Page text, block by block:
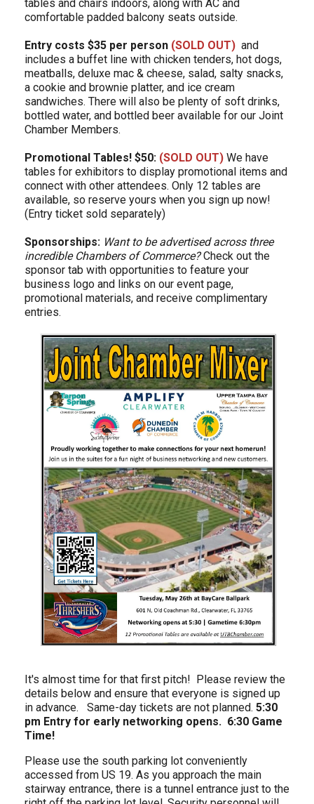
tables and chairs indoors, along with AC and
comfortable padded balcony seats outside.
Entry costs $35 per person (SOLD OUT) and
includes a buffet line with chicken tenders, hot dogs,
meatballs, deluxe mac & cheese, salad, salty snacks,
a cookie and brownie platter, and ice cream
sandwiches. There will also be plenty of soft drinks,
bottled water, and bottled beer available for our Joint
Chamber Members.
Promotional Tables! $50: (SOLD OUT) We have
tables for exhibitors to display promotional items and
connect with other attendees. Only 12 tables are
available, so reserve yours when you sign up now!
(Entry ticket sold separately)
Sponsorships: Want to be advertised across three
incredible Chambers of Commerce?Check out the
sponsor tab with opportunities to feature your
business logo and links on our event page,
promotional materials, and receive complimentary
entries.
It's almost time for that first pitch! Please review the
details below and ensure that everyone is signed up
in advance. Same-day tickets are not planned. 5:30
pm Entry for early networking opens. 6:30 Game
Time!
Please use the south parking lot conveniently
accessed from US 19. As you approach the main
stairway entrance, there is a tunnel entrance just to the